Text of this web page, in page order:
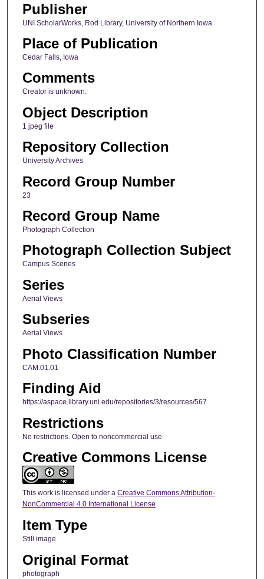
Publisher
UNI ScholarWorks, Rod Library, University of Northern Iowa
Place of Publication
Cedar Falls, Iowa
Comments
Creator is unknown.
Object Description
1 jpeg file
Repository Collection
University Archives
Record Group Number
23
Record Group Name
Photograph Collection
Photograph Collection Subject
Campus Scenes
Series
Aerial Views
Subseries
Aerial Views
Photo Classification Number
CAM.01.01
Finding Aid
https://aspace.library.uni.edu/repositories/3/resources/567
Restrictions
No restrictions. Open to noncommercial use.
Creative Commons License
This work is licensed under a Creative Commons Attribution-
NonCommercial 4.0 International License
Item Type
Still image
Original Format
photograph